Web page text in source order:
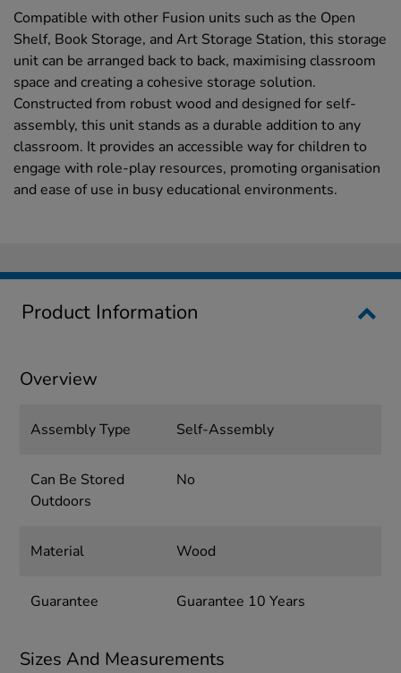
Compatible with other Fusion units such as the Open
Shelf, Book Storage, and Art Storage Station, this storage
unit can be arranged back to back, maximising classroom
space and creating a cohesive storage solution.
Constructed from robust wood and designed for self-
assembly, this unit stands as a durable addition to any
classroom. It provides an accessible way for children to
engage with role-play resources, promoting organisation
and ease of use in busy educational environments.
Product Information
Overview
Assembly Type Self-Assembly
Can Be Stored
Outdoors
No
Material Wood
Guarantee Guarantee 10 Years
Sizes And Measurements